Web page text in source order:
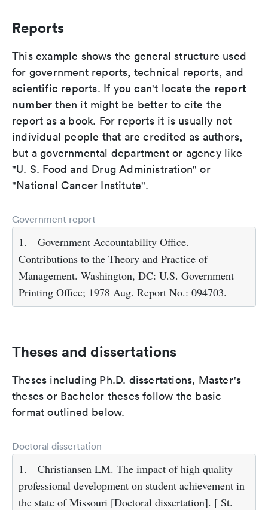
Reports
This example shows the general structure used
for government reports, technical reports, and
scientific reports. If you can't locate the report
number then it might be better to cite the
report as a book. For reports it is usually not
individual people that are credited as authors,
but a governmental department or agency like
"U. S. Food and Drug Administration" or
"National Cancer Institute".
Government report
1.
Government Accountability Office.
Contributions to the Theory and Practice of
Management. Washington, DC: U.S. Government
Printing Office; 1978 Aug. Report No.: 094703.
Theses and dissertations
Theses including Ph.D. dissertations, Master's
theses or Bachelor theses follow the basic
format outlined below.
Doctoral dissertation
1.
Christiansen LM. The impact of high quality
professional development on student achievement in
the state of Missouri [Doctoral dissertation]. [ St.